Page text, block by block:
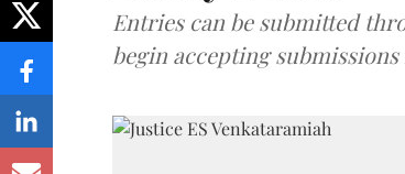
Entries can be submitted
begin accepting